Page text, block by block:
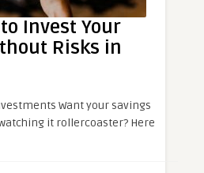
Invest Your
Risks in
Want your savings
it rollercoaster? Here